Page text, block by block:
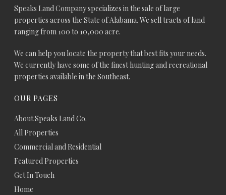
Speaks Land Company specializes in the sale of large
properties across the State of Alabama. We sell tracts of land
ranging from 100 to 10,000 acre.
We can help you locate the property that best fits your needs.
We currently have some of the finest hunting and recreational
properties available in the Southeast.
OUR PAGES
About Speaks Land Co.
All Properties
Commercial and Residential
Featured Properties
Get In Touch
Home